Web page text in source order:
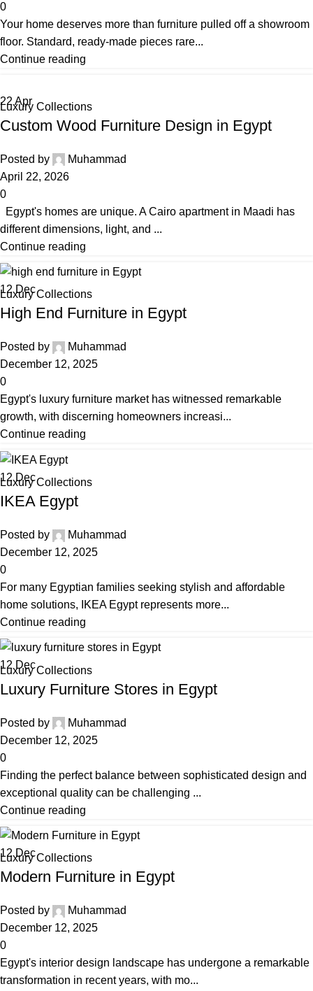
0
Your home deserves more than furniture pulled off a showroom
floor. Standard, ready-made pieces rare...
Continue reading
22 Apr
Luxury Collections
Custom Wood Furniture Design in Egypt
Posted by
Muhammad
April 22, 2026
0
Egypt's homes are unique. A Cairo apartment in Maadi has
different dimensions, light, and ...
Continue reading
12Dec
Luxury Collections
High End Furniture in Egypt
Posted by
Muhammad
December 12, 2025
0
Egypt's luxury furniture market has witnessed remarkable
growth, with discerning homeowners increasi...
Continue reading
12Dec
Luxury Collections
IKEA Egypt
Posted by
Muhammad
December 12, 2025
0
For many Egyptian families seeking stylish and affordable
home solutions, IKEA Egypt represents more...
Continue reading
12 Dec
Luxury Collections
Luxury Furniture Stores in Egypt
Posted by
Muhammad
December 12, 2025
0
Finding the perfect balance between sophisticated design and
exceptional quality can be challenging ...
Continue reading
12Dec
Luxury Collections
Modern Furniture in Egypt
Posted by
Muhammad
December 12, 2025
0
Egypt's interior design landscape has undergone a remarkable
transformation in recent years, with mo...